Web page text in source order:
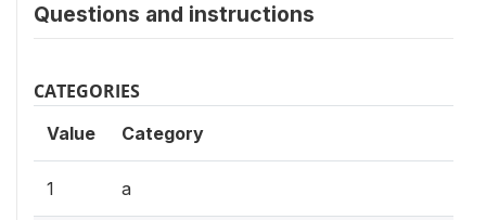
Questions and instructions
CATEGORIES
Value Category
1 a